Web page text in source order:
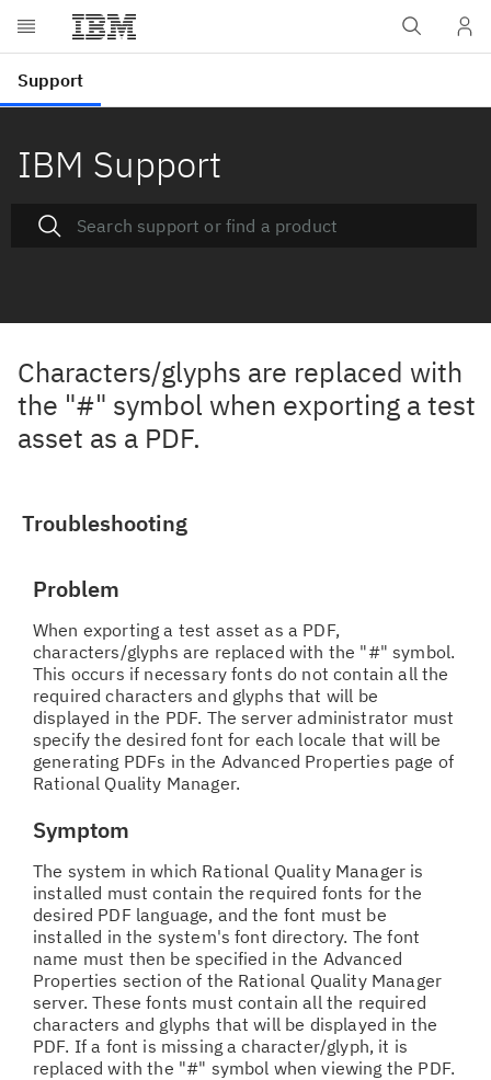
IBM Support
Characters/glyphs are replaced with
the "#" symbol when exporting a test
asset as a PDF.
Troubleshooting
Problem
When exporting a test asset as a PDF,
characters/glyphs are replaced with the "#" symbol.
This occurs if necessary fonts do not contain all the
required characters and glyphs that will be
displayed in the PDF. The server administrator must
specify the desired font for each locale that will be
generating PDFs in the Advanced Properties page of
Rational Quality Manager.
Symptom
The system in which Rational Quality Manager is
installed must contain the required fonts for the
desired PDF language, and the font must be
installed in the system's font directory. The font
name must then be specified in the Advanced
Properties section of the Rational Quality Manager
server. These fonts must contain all the required
characters and glyphs that will be displayed in the
PDF. If a font is missing a character/glyph, it is
replaced with the "#" symbol when viewing the PDF.